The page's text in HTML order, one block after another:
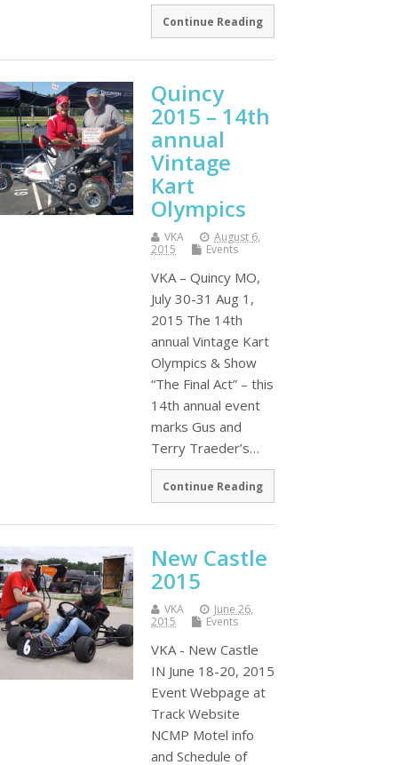
Continue Reading
Quincy
2015 – 14th
annual
Vintage
Kart
Olympics
VKA
August 6,
2015
Events
VKA – Quincy MO,
July 30-31 Aug 1,
2015 The 14th
annual Vintage Kart
Olympics & Show
“The Final Act” – this
14th annual event
marks Gus and
Terry Traeder’s…
Continue Reading
New Castle
2015
VKA
June 26,
2015
Events
VKA - New Castle
IN June 18-20, 2015
Event Webpage at
Track Website
NCMP Motel info
and Schedule of